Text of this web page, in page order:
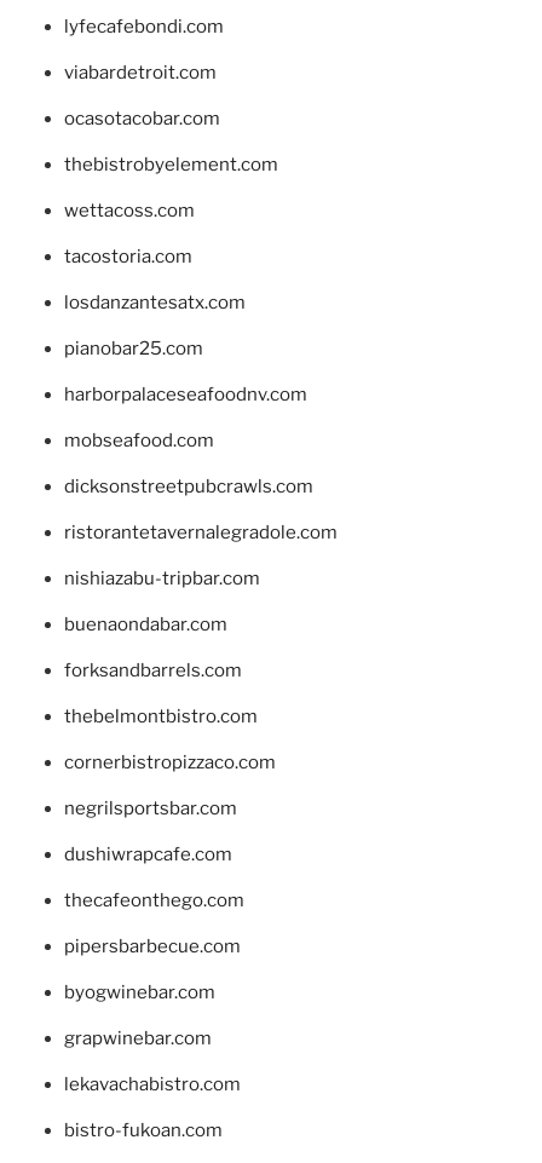
lyfecafebondi.com
viabardetroit.com
ocasotacobar.com
thebistrobyelement.com
wettacoss.com
tacostoria.com
losdanzantesatx.com
pianobar25.com
harborpalaceseafoodnv.com
mobseafood.com
dicksonstreetpubcrawls.com
ristorantetavernalegradole.com
nishiazabu-tripbar.com
buenaondabar.com
forksandbarrels.com
thebelmontbistro.com
cornerbistropizzaco.com
negrilsportsbar.com
dushiwrapcafe.com
thecafeonthego.com
pipersbarbecue.com
byogwinebar.com
grapwinebar.com
lekavachabistro.com
bistro-fukoan.com